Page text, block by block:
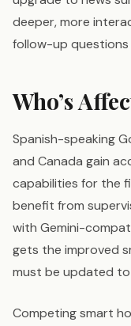
deeper, more
follow-up
Who’s
Spanish-speaking
and Canada gain
capabilities for the
benefit from
with Gemini-
gets the improved
must be updated to
Competing smart